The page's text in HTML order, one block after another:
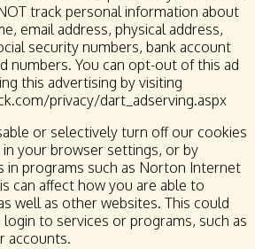
track personal information about
email address, physical address,
security numbers, bank account
numbers. You can opt-out of this ad
this advertising by visiting
privacy/dart_adserving.aspx
or selectively turn off our cookies
your browser settings, or by
in programs such as Norton Internet
can affect how you are able to
well as other websites. This could
to services or programs, such as
accounts.